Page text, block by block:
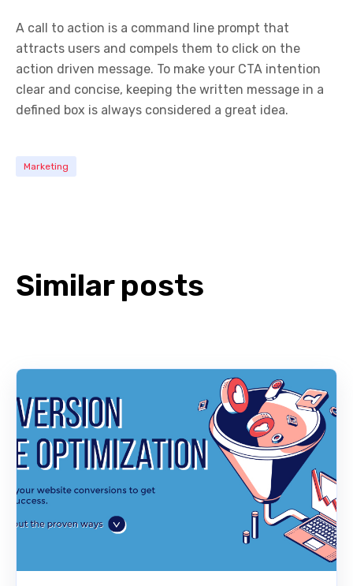
A call to action is a command line prompt that
attracts users and compels them to click on the
action driven message. To make your CTA intention
clear and concise, keeping the written message in a
defined box is always considered a great idea.
Marketing
Similar posts